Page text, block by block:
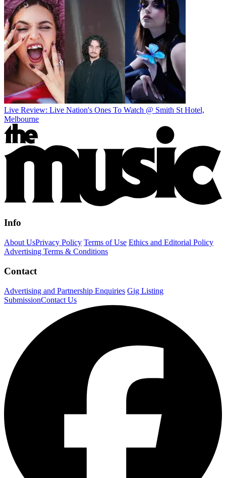
Live Review: Live Nation's Ones To Watch @ Smith St Hotel,
Melbourne
Info
About UsPrivacy Policy Terms of Use Ethics and Editorial Policy
Advertising Terms & Conditions
Contact
Advertising and Partnership Enquiries Gig Listing
SubmissionContact Us